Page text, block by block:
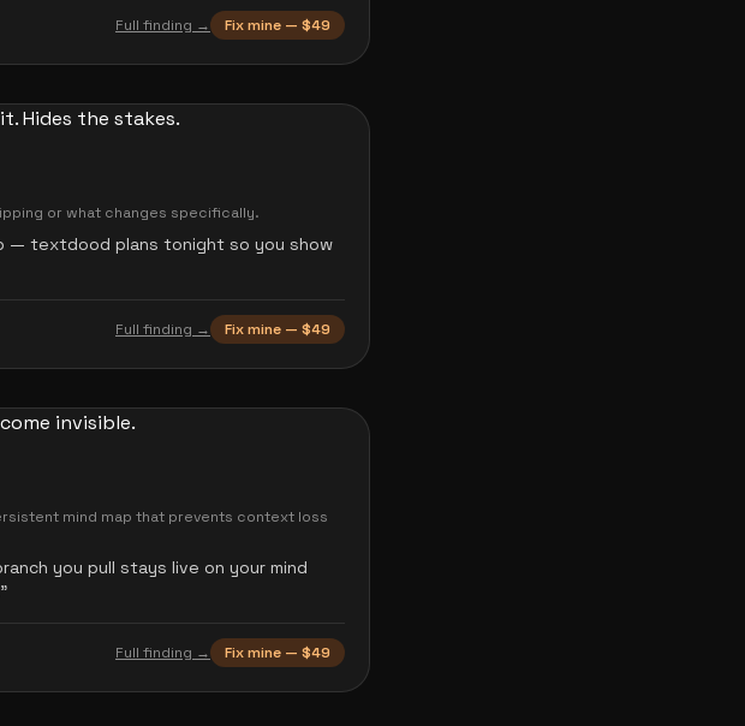
Full finding → Fix mine — $49
or what changes specifically.
— textdood plans tonight so you show
Full finding → Fix mine — $49
mind map that prevents context loss
you pull stays live on your mind
”
Full finding → Fix mine — $49